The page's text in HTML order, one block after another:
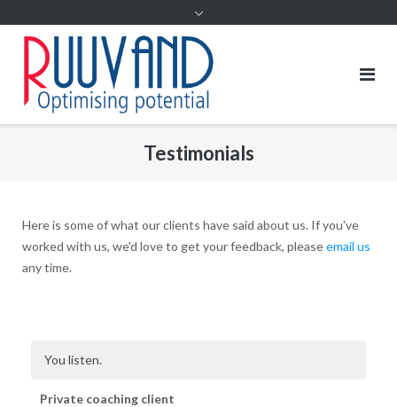
Testimonials
Here is some of what our clients have said about us. If you've
worked with us, we'd love to get your feedback, pleaseemail us
any time.
You listen.
Private coaching client